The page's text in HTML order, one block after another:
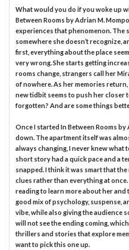
What would you do if you woke up
Between Rooms by Adrian M.
experiences that phenomenon. The
somewhere she doesn’t recognize,
first, everything about the place
very wrong. She starts getting
rooms change, strangers call her
of nowhere. As her memories
new tidbit seems to push her closer
forgotten? And are some things
Once I started In Between Rooms
down. The apartment itself was
always changing, I never knew what
short story had a quick pace and a
snapped. I think it was smart that
clues rather than everything at once.
reading to learn more about her and
good mix of psychology, suspense,
vibe, while also giving the audience
will not see the ending coming,
thrillers and stories that explore
want to pick this one up.